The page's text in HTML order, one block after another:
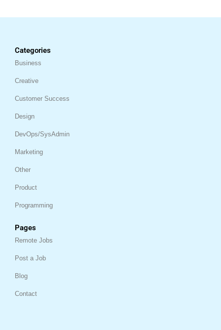
Categories
Business
Creative
Customer Success
Design
DevOps/SysAdmin
Marketing
Other
Product
Programming
Pages
Remote Jobs
Post a Job
Blog
Contact